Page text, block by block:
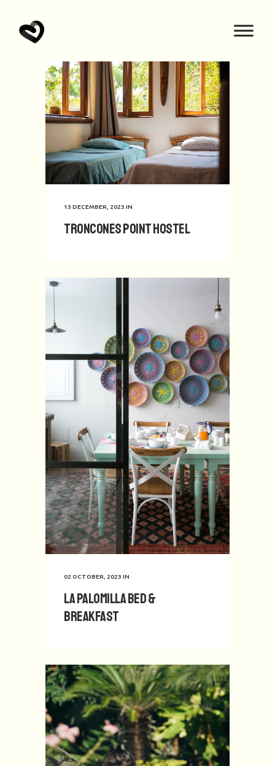
13 DECEMBER, 2023 IN
Troncones Point Hostel
02 OCTOBER, 2023 IN
La Palomilla Bed &
Breakfast